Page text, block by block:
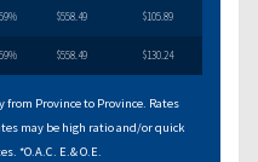
$558.49 $105.89
$558.49 $130.24
from Province to Province. Rates
may be high ratio and/or quick
*O.A.C. E.& O.E.